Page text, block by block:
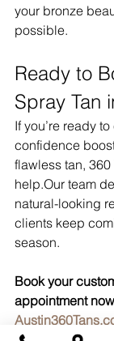
your bronze
possible.
Ready to
Spray Tan
If you’re ready
confidence
flawless tan, 360
help.Our team
natural-looking
clients keep
season.
Book your
appointment